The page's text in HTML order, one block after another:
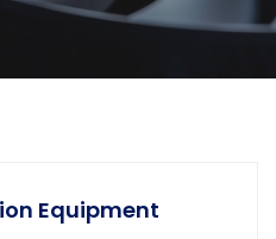
Equipment